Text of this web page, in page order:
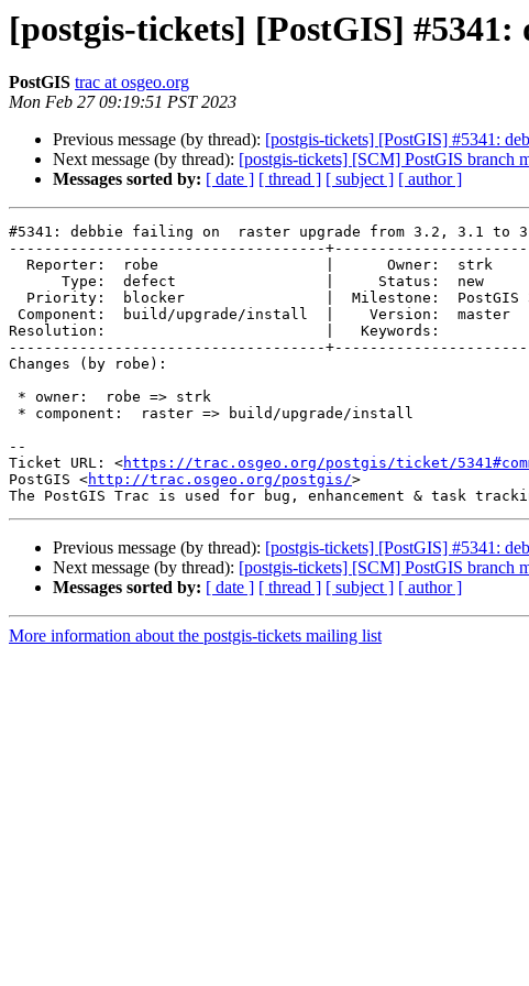
[postgis-tickets] [PostGIS]
PostGIS trac at osgeo.org
Mon Feb 27 09:19:51 PST 2023
Previous message (by thread): [postgis-tickets] [PostGIS] #5341:
Next message (by thread): [postgis-tickets] [SCM] PostGIS branch
Messages sorted by: [ date ] [ thread ] [ subject ] [ author ]
#5341: debbie failing on  raster upgrade from 3.2, 3.1 to
------------------------------------
Resolution:                         |   Keywords:
------------------------------------
Changes (by robe):
--
Ticket URL: <https://trac.osgeo.org/postgis/ticket/
PostGIS <http://trac.osgeo.org/postgis/>
Previous message (by thread): [postgis-tickets] [PostGIS] #5341:
Next message (by thread): [postgis-tickets] [SCM] PostGIS branch
Messages sorted by: [ date ] [ thread ] [ subject ] [ author ]
More information about the postgis-tickets mailing list